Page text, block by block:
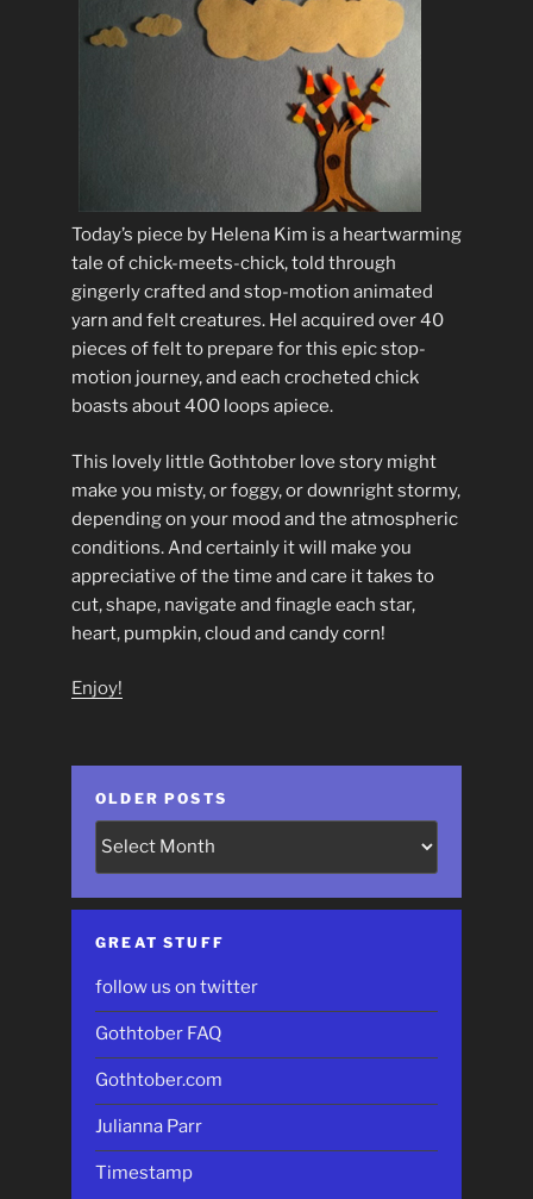
Today’s piece by Helena Kim is a heartwarming
tale of chick-meets-chick, told through
gingerly crafted and stop-motion animated
yarn and felt creatures. Hel acquired over 40
pieces of felt to prepare for this epic stop-
motion journey, and each crocheted chick
boasts about 400 loops apiece.
This lovely little Gothtober love story might
make you misty, or foggy, or downright stormy,
depending on your mood and the atmospheric
conditions. And certainly it will make you
appreciative of the time and care it takes to
cut, shape, navigate and finagle each star,
heart, pumpkin, cloud and candy corn!
Enjoy!
OLDER POSTS
GREAT STUFF
follow us on twitter
Gothtober FAQ
Gothtober.com
Julianna Parr
Timestamp